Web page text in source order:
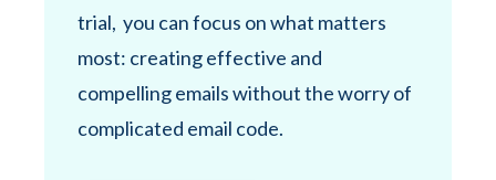
trial, you can focus on what matters
most: creating effective and
compelling emails without the worry of
complicated email code.